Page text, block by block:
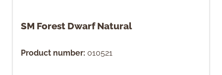
SM Forest Dwarf Natural
Product number: 010521